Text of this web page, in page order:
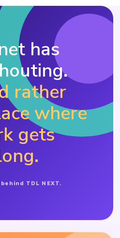
has
rather
where
gets
TDL NEXT.